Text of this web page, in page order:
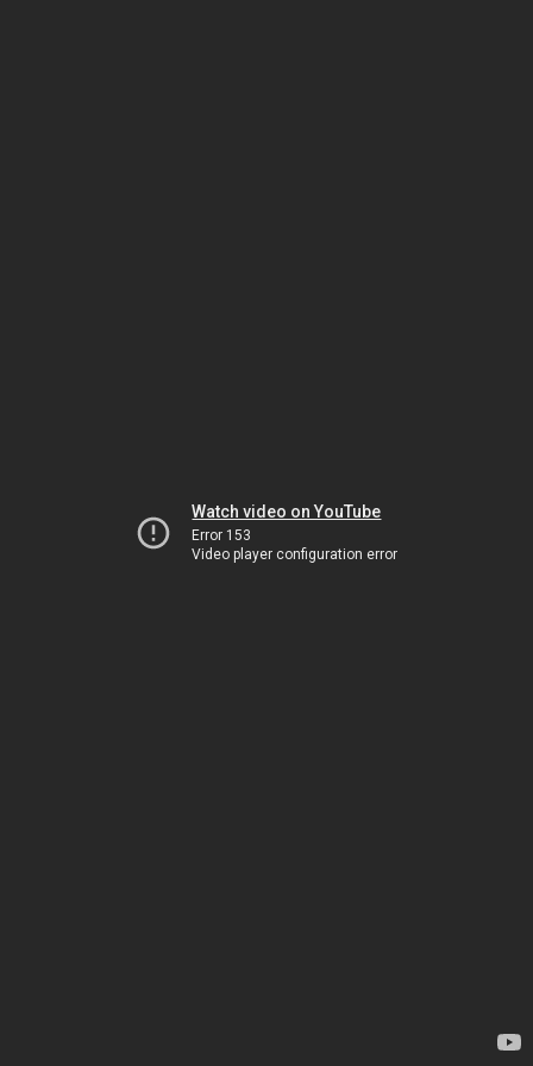
Watch video on YouTube
Error 153
Video player configuration error